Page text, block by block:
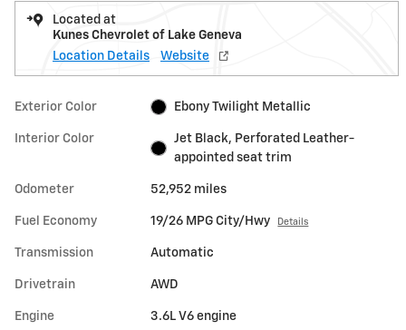
Located at
Kunes Chevrolet of Lake Geneva
Location Details
Website
Exterior Color Ebony Twilight Metallic
Interior Color
Jet Black, Perforated Leather-
appointed seat trim
Odometer 52,952 miles
Fuel Economy 19/26 MPG City/Hwy Details
Transmission Automatic
Drivetrain AWD
Engine 3.6L V6 engine